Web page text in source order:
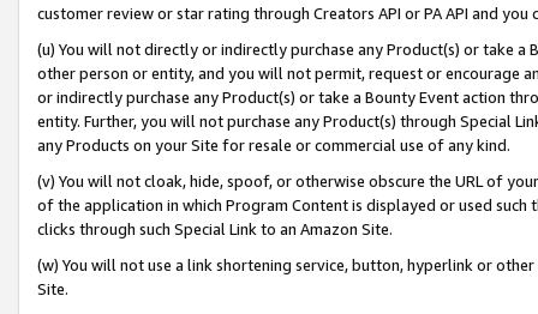
customer review or star rating through Creators API or PA API and
(u) You will not directly or indirectly purchase any Product(s) or take
other person or entity, and you will not permit, request or encourage
or indirectly purchase any Product(s) or take a Bounty Event action
entity. Further, you will not purchase any Product(s) through Special
any Products on your Site for resale or commercial use of any kind.
(v) You will not cloak, hide, spoof, or otherwise obscure the URL of
of the application in which Program Content is displayed or used
clicks through such Special Link to an Amazon Site.
(w) You will not use a link shortening service, button, hyperlink or
Site.